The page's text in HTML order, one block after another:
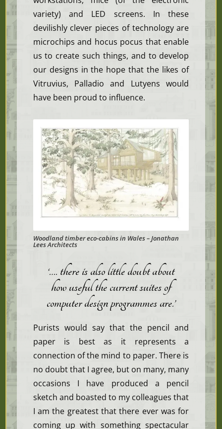
variety) and LED screens. In these
devilishly clever pieces of technology are
microchips and hocus pocus that enable
us to create such things, and to develop
our designs in the hope that the likes of
Vitruvius, Palladio and Lutyens would
have been proud to influence.
Woodland timber eco-cabins in Wales – Jonathan
Lees Architects
‘…. there is also little doubt about
how useful the current suites of
computer design programmes are.’
Purists would say that the pencil and
paper is best as it represents a
connection of the mind to paper. There is
no doubt that I agree, but on many, many
occasions I have produced a pencil
sketch and boasted to my colleagues that
I am the greatest that there ever was for
coming up with something spectacular